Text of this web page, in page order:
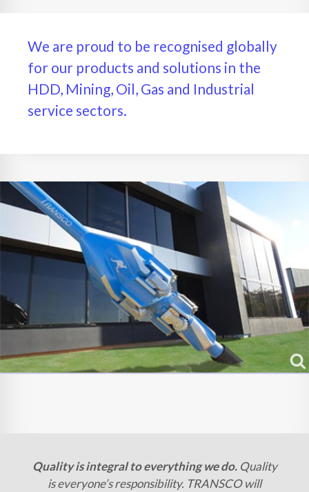
We are proud to be recognised globally
for our products and solutions in the
HDD, Mining, Oil, Gas and Industrial
service sectors.
Quality is integral to everything we do.Quality
is everyone’s responsibility. TRANSCO will